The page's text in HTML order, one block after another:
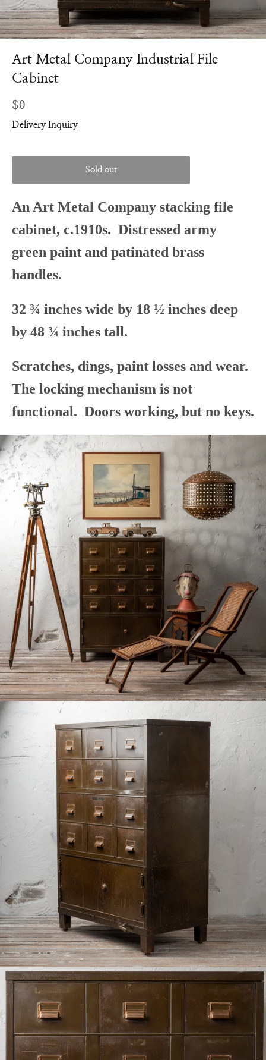
Art Metal Company Industrial File
Cabinet
Regular
price
$0
Delivery Inquiry
Sold out
An Art Metal Company stacking file
cabinet, c.1910s. Distressed army
green paint and patinated brass
handles.
32 ¾ inches wide by 18 ½ inches deep
by 48 ¾ inches tall.
Scratches, dings, paint losses and wear.
The locking mechanism is not
functional. Doors working, but no keys.